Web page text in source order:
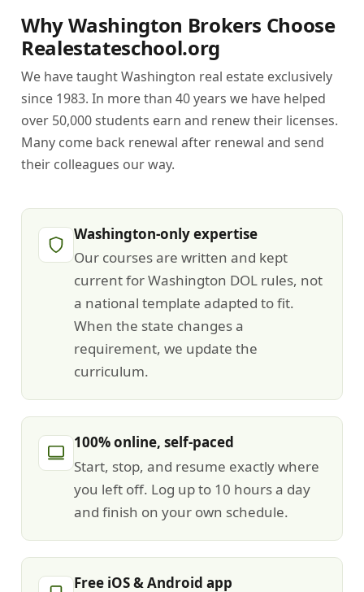
Why Washington Brokers Choose
Realestateschool.org
We have taught Washington real estate exclusively
since 1983. In more than 40 years we have helped
over 50,000 students earn and renew their licenses.
Many come back renewal after renewal and send
their colleagues our way.
Washington-only expertise
Our courses are written and kept
current for Washington DOL rules, not
a national template adapted to fit.
When the state changes a
requirement, we update the
curriculum.
100% online, self-paced
Start, stop, and resume exactly where
you left off. Log up to 10 hours a day
and finish on your own schedule.
Free iOS & Android app